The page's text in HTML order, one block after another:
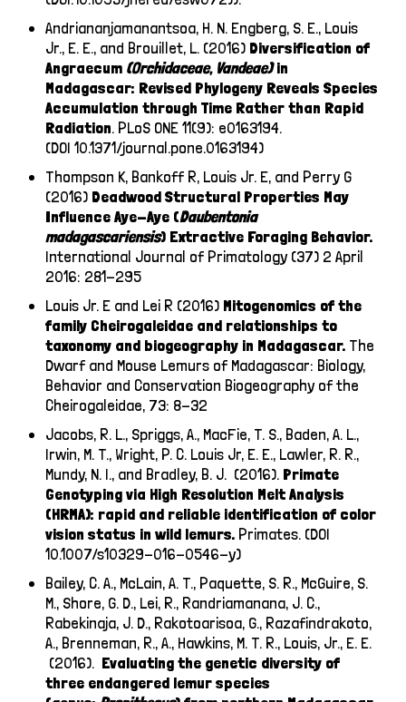
Andriananjamanantsoa, H. N. Engberg, S. E., Louis
Jr., E. E., and Brouillet, L. (2016) Diversification of
Angraecum (Orchidaceae, Vandeae)in
Madagascar: Revised Phylogeny Reveals Species
Accumulation through Time Rather than Rapid
Radiation. PLoS ONE 11(9): e0163194.
(DOI 10.1371/journal.pone.0163194)
Thompson K, Bankoff R, Louis Jr. E, and Perry G
(2016) Deadwood Structural Properties May
Influence Aye-Aye (Daubentonia
madagascariensis) Extractive Foraging Behavior.
International Journal of Primatology (37) 2 April
2016: 281-295
Louis Jr. E and Lei R (2016) Mitogenomics of the
family Cheirogaleidae and relationships to
taxonomy and biogeography in Madagascar. The
Dwarf and Mouse Lemurs of Madagascar: Biology,
Behavior and Conservation Biogeography of the
Cheirogaleidae, 73: 8-32
Jacobs, R. L., Spriggs, A., MacFie, T. S., Baden, A. L.,
Irwin, M. T., Wright, P. C. Louis Jr, E. E., Lawler, R. R.,
Mundy, N. I., and Bradley, B. J. (2016). Primate
Genotyping via High Resolution Melt Analysis
(HRMA): rapid and reliable identification of color
vision status in wild lemurs. Primates. (DOI
10.1007/s10329-016-0546-y)
Bailey, C. A., McLain, A. T., Paquette, S. R., McGuire, S.
M., Shore, G. D., Lei, R., Randriamanana, J. C.,
Rabekinaja, J. D., Rakotoarisoa, G., Razafindrakoto,
A., Brenneman, R., A., Hawkins, M. T. R., Louis, Jr., E. E.
(2016). Evaluating the genetic diversity of
three endangered lemur species